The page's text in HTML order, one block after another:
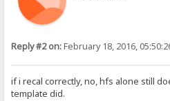
Reply #2 on:February 18, 2016,
if i recal correctly, no, hfs alone still
template did.